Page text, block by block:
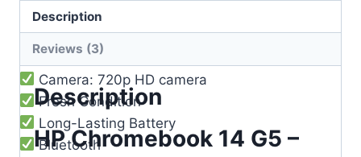
Graphics: Intel® HD Graphics 500
Battery life: Up to 10 hours
WiFi: Intel® 802.11b/g/n/ac
Camera: 720p HD camera
Fresh Condition
Long-Lasting Battery
Bluetooth
Description
Reviews (3)
Description
HP Chromebook 14 G5 –